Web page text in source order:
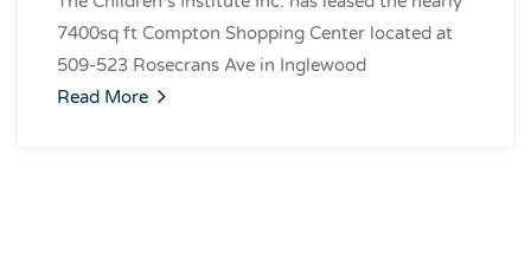
7400sq ft Compton Shopping Center located at
509-523 Rosecrans Ave in Inglewood
Read More